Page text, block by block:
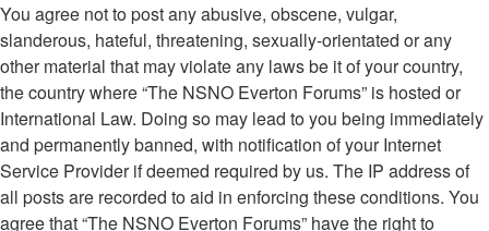
You agree not to post any abusive, obscene, vulgar,
slanderous, hateful, threatening, sexually-orientated or any
other material that may violate any laws be it of your country,
the country where “The NSNO Everton Forums” is hosted or
International Law. Doing so may lead to you being immediately
and permanently banned, with notification of your Internet
Service Provider if deemed required by us. The IP address of
all posts are recorded to aid in enforcing these conditions. You
agree that “The NSNO Everton Forums” have the right to